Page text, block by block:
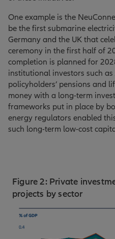
One example is the
be the first submarine
Germany and the UK that
ceremony in the first half of
completion is planned for
institutional investors such
policyholders’ pensions and
money with a long-term
frameworks put in place by
energy regulators enabled
such long-term low-cost
Figure 2: Private
projects by sector